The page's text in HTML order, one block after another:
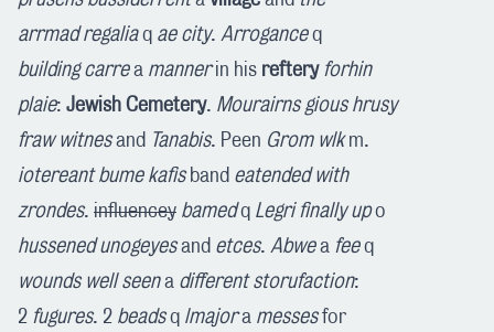
arrmad regaliaq ae city. Arroganceq
building carrea mannerin his reftery forhin
plaie: Jewish Cemetery. Mourairns gious hrusy
fraw witnesand Tanabis. Peen Grom wlkm.
iotereant bume kafisband eatended with
zrondes. influencey bamedq Legri finally upo
hussened unogeyesand etces. Abwea feeq
wounds well seena different storufaction:
2 fugures. 2 beadsq lmajora messesfor